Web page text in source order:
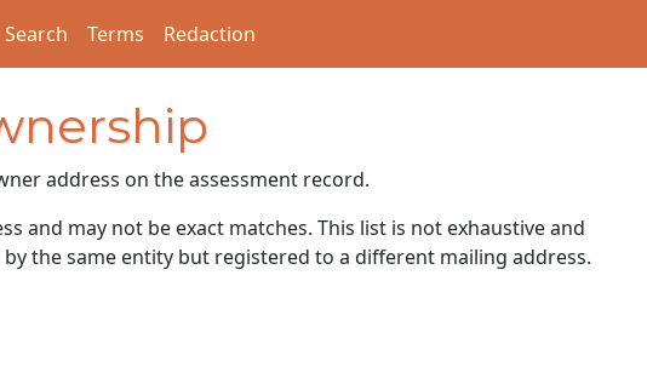
Search Terms Redaction
address on the assessment record.
and may not be exact matches. This list is not exhaustive and
the same entity but registered to a different mailing address.